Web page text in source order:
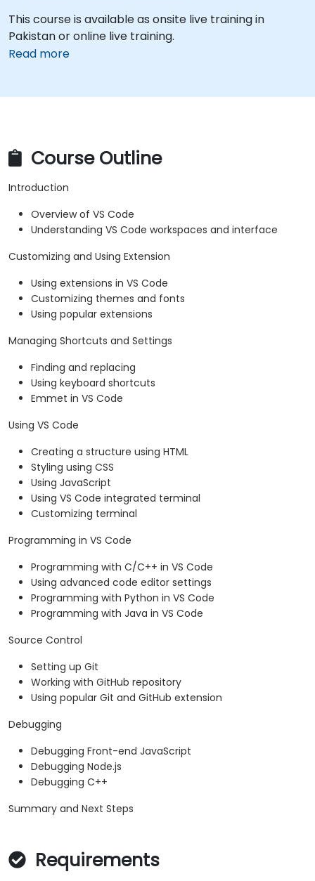
This course is available as onsite live training in
Pakistan or online live training.
Read more
Course Outline
Introduction
Overview of VS Code
Understanding VS Code workspaces and interface
Customizing and Using Extension
Using extensions in VS Code
Customizing themes and fonts
Using popular extensions
Managing Shortcuts and Settings
Finding and replacing
Using keyboard shortcuts
Emmet in VS Code
Using VS Code
Creating a structure using HTML
Styling using CSS
Using JavaScript
Using VS Code integrated terminal
Customizing terminal
Programming in VS Code
Programming with C/C++ in VS Code
Using advanced code editor settings
Programming with Python in VS Code
Programming with Java in VS Code
Source Control
Setting up Git
Working with GitHub repository
Using popular Git and GitHub extension
Debugging
Debugging Front-end JavaScript
Debugging Node.js
Debugging C++
Summary and Next Steps
Requirements